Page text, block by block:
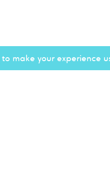
to make your experience